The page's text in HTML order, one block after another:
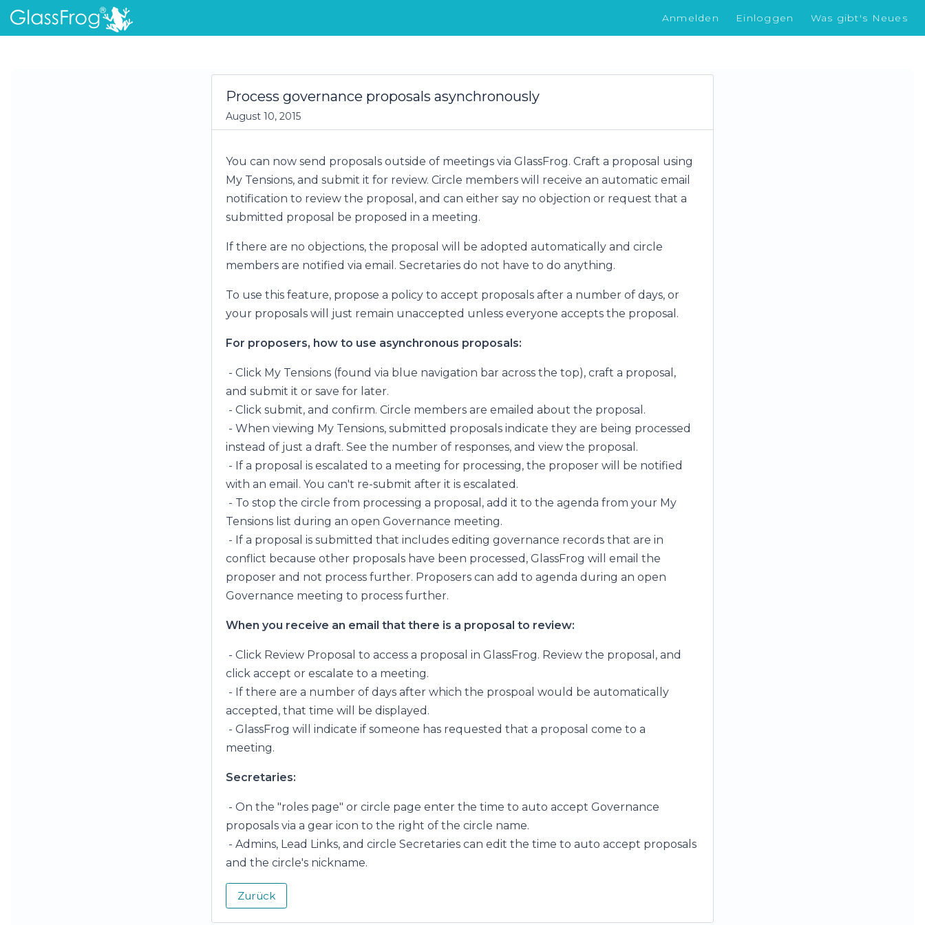
Anmelden Einloggen Was gibt's Neues
Process governance proposals asynchronously
August 10, 2015
You can now send proposals outside of meetings via GlassFrog. Craft a proposal using
My Tensions, and submit it for review. Circle members will receive an automatic email
notification to review the proposal, and can either say no objection or request that a
submitted proposal be proposed in a meeting.
If there are no objections, the proposal will be adopted automatically and circle
members are notified via email. Secretaries do not have to do anything.
To use this feature, propose a policy to accept proposals after a number of days, or
your proposals will just remain unaccepted unless everyone accepts the proposal.
For proposers, how to use asynchronous proposals:
- Click My Tensions (found via blue navigation bar across the top), craft a proposal,
and submit it or save for later.
- Click submit, and confirm. Circle members are emailed about the proposal.
- When viewing My Tensions, submitted proposals indicate they are being processed
instead of just a draft. See the number of responses, and view the proposal.
- If a proposal is escalated to a meeting for processing, the proposer will be notified
with an email. You can't re-submit after it is escalated.
- To stop the circle from processing a proposal, add it to the agenda from your My
Tensions list during an open Governance meeting.
- If a proposal is submitted that includes editing governance records that are in
conflict because other proposals have been processed, GlassFrog will email the
proposer and not process further. Proposers can add to agenda during an open
Governance meeting to process further.
When you receive an email that there is a proposal to review:
- Click Review Proposal to access a proposal in GlassFrog. Review the proposal, and
click accept or escalate to a meeting.
- If there are a number of days after which the prospoal would be automatically
accepted, that time will be displayed.
- GlassFrog will indicate if someone has requested that a proposal come to a
meeting.
Secretaries:
- On the "roles page" or circle page enter the time to auto accept Governance
proposals via a gear icon to the right of the circle name.
- Admins, Lead Links, and circle Secretaries can edit the time to auto accept proposals
and the circle's nickname.
Zurück